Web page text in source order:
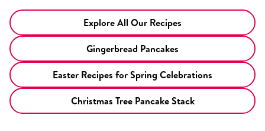
Explore All Our Recipes
Gingerbread Pancakes
Easter Recipes for Spring Celebrations
Christmas Tree Pancake Stack